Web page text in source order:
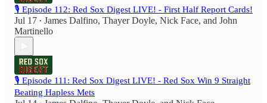
🎙️ Episode 112: Red Sox Digest LIVE! - First Half Report Cards!
Jul 17 • James Dalfino, Thayer Doyle, Nick Face, and John
Martinello
🎙️ Episode 111: Red Sox Digest LIVE! - Red Sox Win 9 Straight
Beating Hapless Mets